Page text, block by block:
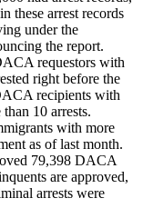
these arrest records
under the
the report.
requestors with
right before the
recipients with
10 arrests.
with more
as of last month.
79,398 DACA
are approved,
arrests were